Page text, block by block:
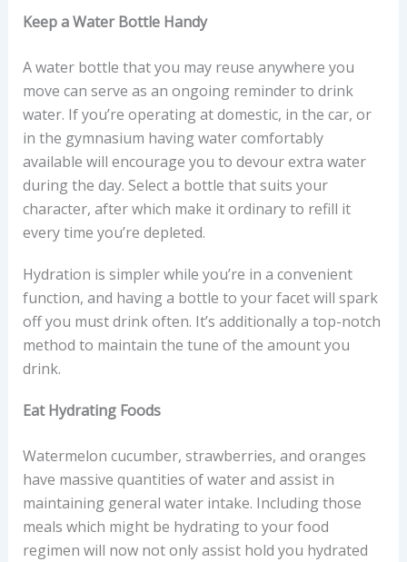
Keep a Water Bottle Handy
A water bottle that you may reuse anywhere you
move can serve as an ongoing reminder to drink
water. If you’re operating at domestic, in the car, or
in the gymnasium having water comfortably
available will encourage you to devour extra water
during the day. Select a bottle that suits your
character, after which make it ordinary to refill it
every time you’re depleted.
Hydration is simpler while you’re in a convenient
function, and having a bottle to your facet will spark
off you must drink often. It’s additionally a top-notch
method to maintain the tune of the amount you
drink.
Eat Hydrating Foods
Watermelon cucumber, strawberries, and oranges
have massive quantities of water and assist in
maintaining general water intake. Including those
meals which might be hydrating to your food
regimen will now not only assist hold you hydrated